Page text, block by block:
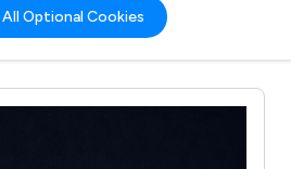
Optional Cookies
press release